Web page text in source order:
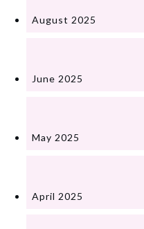
August 2025
June 2025
May 2025
April 2025